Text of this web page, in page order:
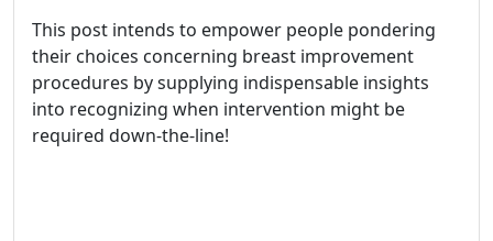
This post intends to empower people pondering
their choices concerning breast improvement
procedures by supplying indispensable insights
into recognizing when intervention might be
required down-the-line!